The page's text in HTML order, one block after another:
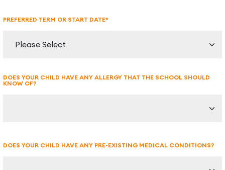
PREFERRED TERM OR START DATE*
DOES YOUR CHILD HAVE ANY ALLERGY THAT THE SCHOOL SHOULD
KNOW OF?
DOES YOUR CHILD HAVE ANY PRE-EXISTING MEDICAL CONDITIONS?